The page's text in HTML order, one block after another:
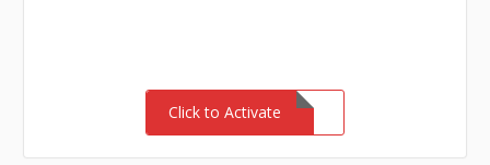
Click to Activate